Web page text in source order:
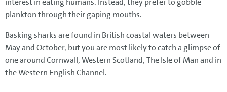
plankton through their gaping mouths.
Basking sharks are found in British coastal waters between
May and October, but you are most likely to catch a glimpse of
one around Cornwall, Western Scotland, The Isle of Man and in
the Western English Channel.